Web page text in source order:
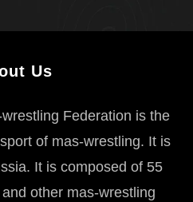
Us
Federation is the
of mas-wrestling. It is
It is composed of 55
other mas-wrestling